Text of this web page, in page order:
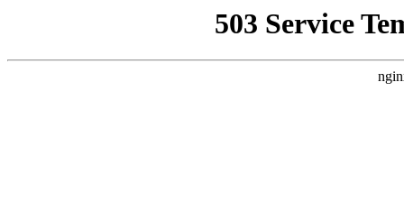
503 Service